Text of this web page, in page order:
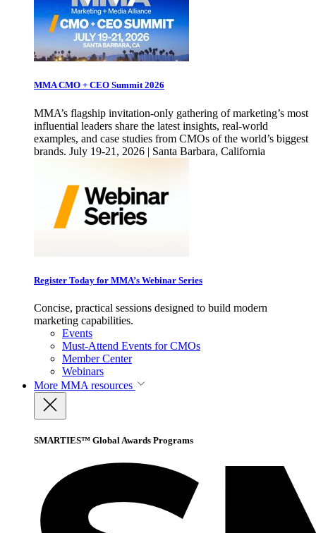
MMA CMO + CEO Summit 2026
MMA’s flagship invitation-only gathering of marketing’s most
influential leaders share the latest insights, real-world
examples, and case studies from CMOs of the world’s biggest
brands. July 19-21, 2026 | Santa Barbara, California
Register Today for MMA’s Webinar Series
Concise, practical sessions designed to build modern
marketing capabilities.
Events
Must-Attend Events for CMOs
Member Center
Webinars
More MMA resources
SMARTIES™ Global Awards Programs